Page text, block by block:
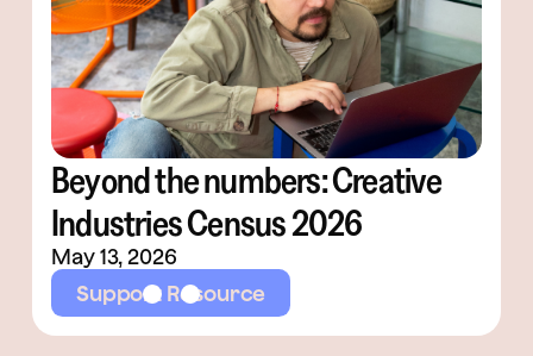
Beyond the numbers: Creative
Industries Census 2026
May 13, 2026
Support Resource